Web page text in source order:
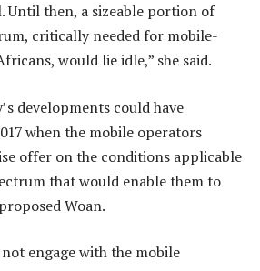
Until then, a sizeable portion of
critically needed for mobile-
would lie idle,” she said.
developments could have
when the mobile operators
offer on the conditions applicable
that would enable them to
Woan.
engage with the mobile